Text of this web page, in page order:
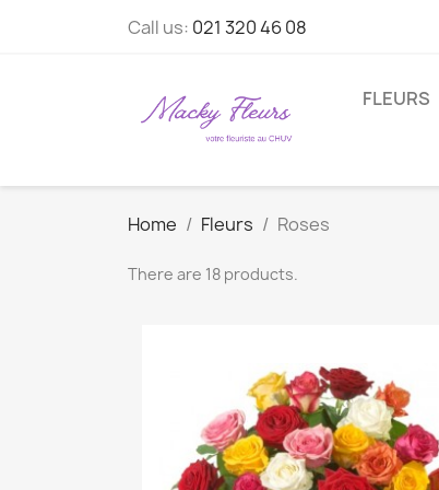
Call us: 021 320 46 08
FLEURS
Home Fleurs Roses
There are 18 products.